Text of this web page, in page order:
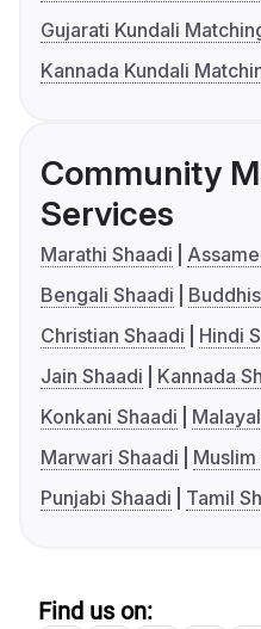
Gujarati Kundali
Kannada Kundali
Community
Services
Marathi Shaadi
Bengali Shaadi
Christian Shaadi
Hindi
Jain Shaadi
Kannada
Konkani Shaadi
Marwari Shaadi
Muslim
Punjabi Shaadi
Tamil
Find us on: